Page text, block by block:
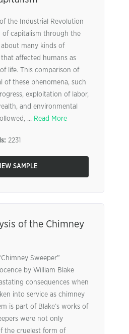
the Industrial Revolution
of capitalism through the
many kinds of
affected humans as
life. This comparison of
of these phenomena, such
exploitation of labor,
and environmental
... Read More
2231
SAMPLE
of the Chimney
Sweeper”
by William Blake
consequences when
into service as chimney
is part of Blake’s works of
were not only
the cruelest form of